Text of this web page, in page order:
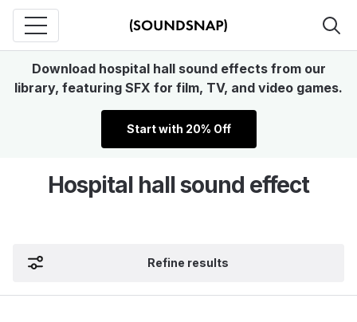
Download hospital hall sound effects from our
library, featuring SFX for film, TV, and video games.
Start with 20% Off
Hospital hall sound effect
Refine results